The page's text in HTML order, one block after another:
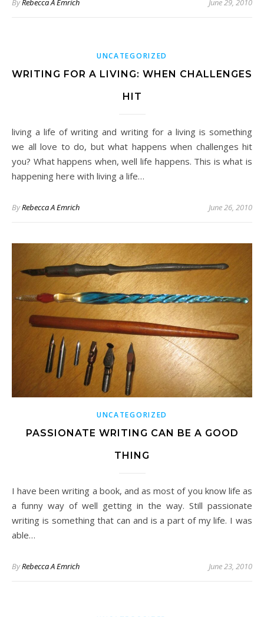
ByRebecca A Emrich June 29, 2010
UNCATEGORIZED
WRITING FOR A LIVING: WHEN CHALLENGES
HIT
living a life of writing and writing for a living is something
we all love to do, but what happens when challenges hit
you? What happens when, well life happens. This is what is
happening here with living a life…
ByRebecca A Emrich June 26, 2010
UNCATEGORIZED
PASSIONATE WRITING CAN BE A GOOD
THING
I have been writing a book, and as most of you know life as
a funny way of well getting in the way. Still passionate
writing is something that can and is a part of my life. I was
able…
ByRebecca A Emrich June 23, 2010